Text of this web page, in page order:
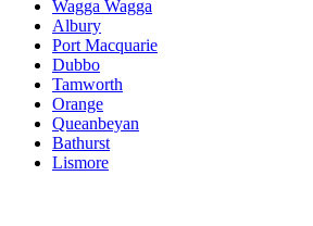
Wagga Wagga
Albury
Port Macquarie
Dubbo
Tamworth
Orange
Queanbeyan
Bathurst
Lismore